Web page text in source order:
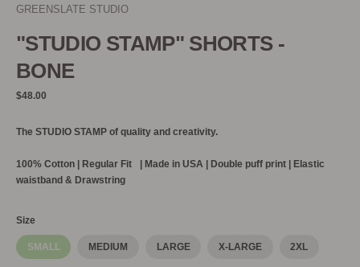
GREENSLATE STUDIO
"STUDIO STAMP" SHORTS -
BONE
$48.00
The STUDIO STAMP of quality and creativity.
100% Cotton |
Regular Fit | Made in USA | Double puff print | Elastic
waistband & Drawstring
Size
SMALL MEDIUM LARGE X-LARGE 2XL